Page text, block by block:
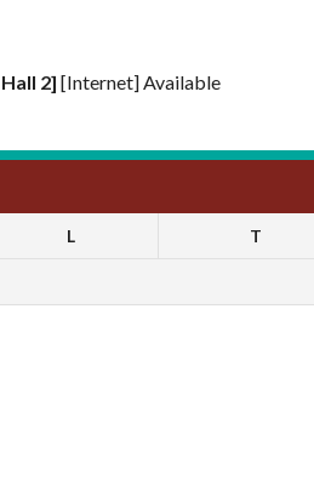
2] [Internet] Available
L T